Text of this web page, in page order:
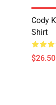
Cody
Shirt